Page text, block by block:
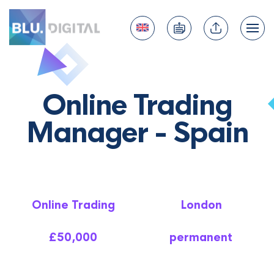
Online Trading
Manager - Spain
Online Trading London
£50,000 permanent